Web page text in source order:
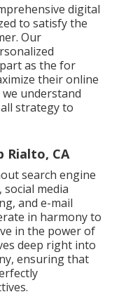
digital
to satisfy the
Our
as the for
their online
understand
strategy to
Rialto, CA
search engine
social media
and e-mail
in harmony to
in the power of
deep right into
ensuring that